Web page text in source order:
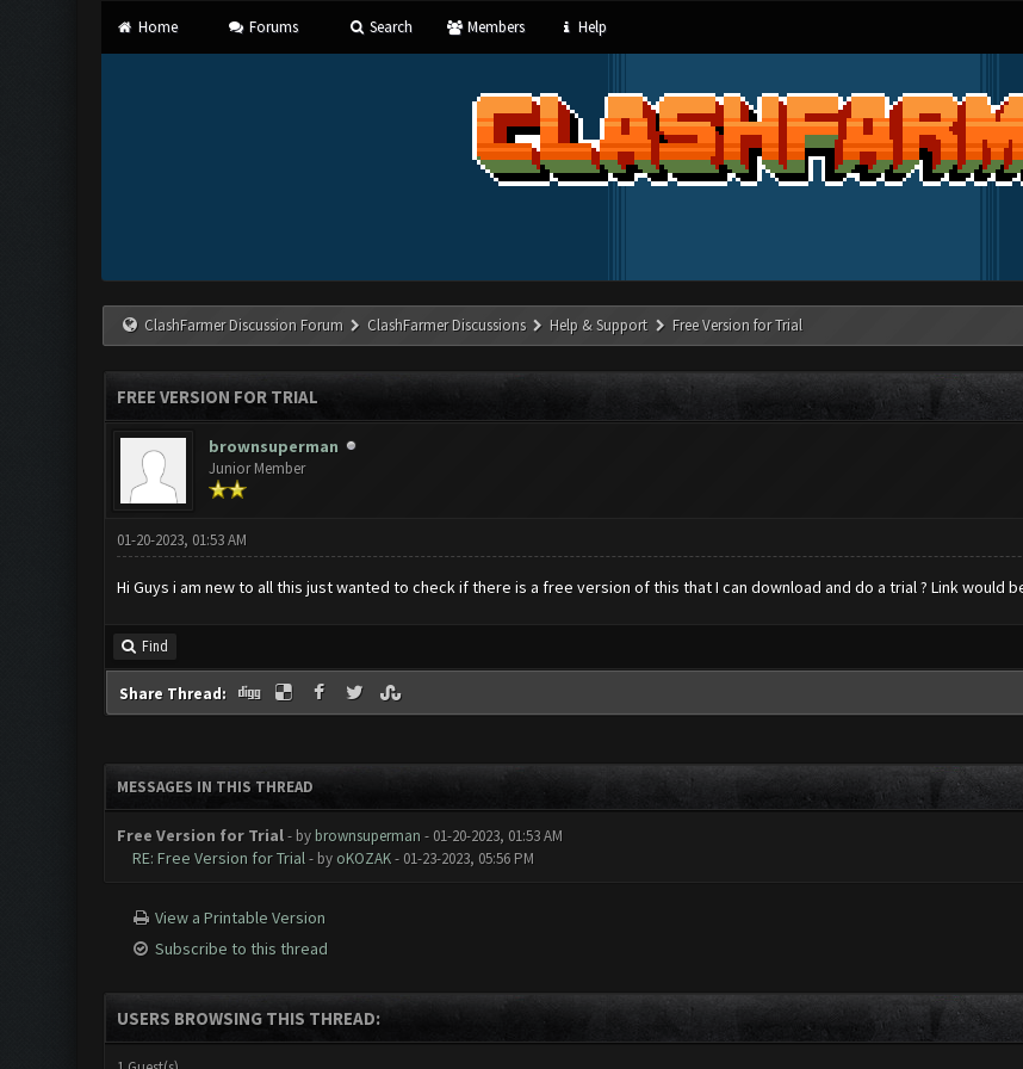
Home Forums Search Members Help
ClashFarmer Discussion Forum ClashFarmer Discussions Help & Support Free Version for Trial
FREE VERSION FOR TRIAL
brownsuperman
Junior Member
01-20-2023, 01:53 AM
Hi Guys i am new to all this just wanted to check if there is a free version of this that I can download and do a trial ? Link would
Find
Share Thread:
MESSAGES IN THIS THREAD
Free Version for Trial - by brownsuperman - 01-20-2023, 01:53 AM
RE: Free Version for Trial - by oKOZAK- 01-23-2023, 05:56 PM
View a Printable Version
Subscribe to this thread
USERS BROWSING THIS THREAD: